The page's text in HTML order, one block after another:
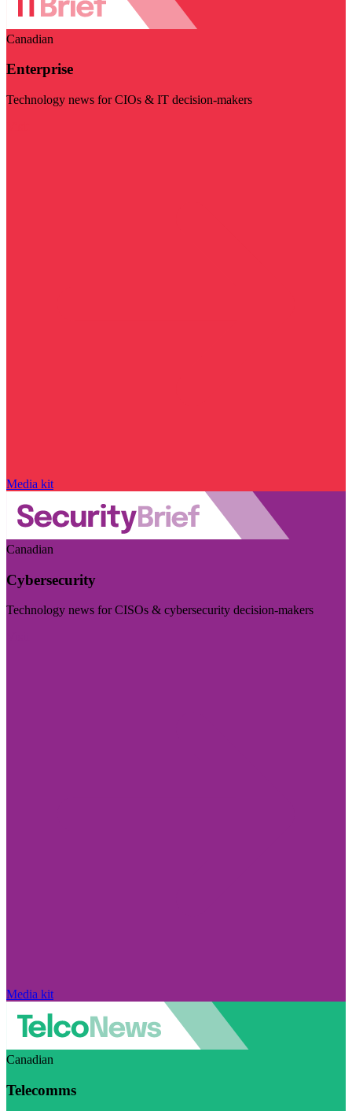
Canadian
Enterprise
Technology news for CIOs & IT decision-makers
Media kit
Canadian
Cybersecurity
Technology news for CISOs & cybersecurity decision-makers
Media kit
Canadian
Telecomms